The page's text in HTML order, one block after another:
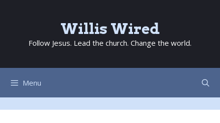
content
Willis Wired
Follow Jesus. Lead the church. Change the world.
Menu